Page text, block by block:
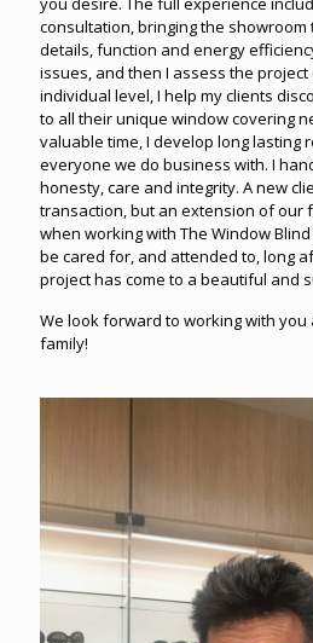
consultation, bringing the showroom
details, function and energy
issues, and then I assess the
individual level, I help my clients
to all their unique window covering
valuable time, I develop long lasting
everyone we do business with. I
honesty, care and integrity. A new
transaction, but an extension of our
when working with The Window
be cared for, and attended to, long
project has come to a beautiful and
We look forward to working with
family!